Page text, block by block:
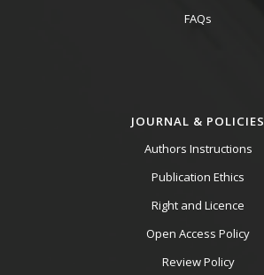
FAQs
JOURNAL & POLICIES
Authors Instructions
Publication Ethics
Right and Licence
Open Access Policy
Review Policy